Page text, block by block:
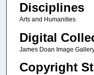
Disciplines
Arts and Humanities
Digital
James Doan Image
Copyright